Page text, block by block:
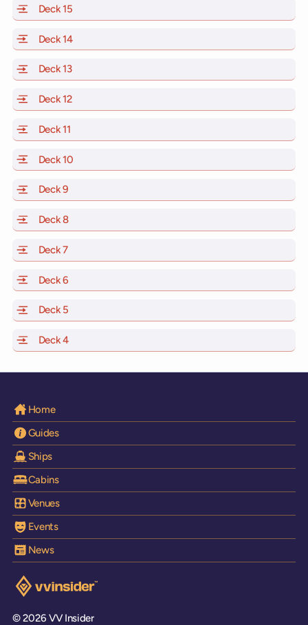
Deck 15
Deck 14of Scarlet Lady, Valiant Lady, Resilient Lady and
Deck 13of Scarlet Lady, Valiant Lady, Resilient Lady and
Deck 12of Scarlet Lady, Valiant Lady, Resilient Lady and
Deck 11
Deck 10
Deck 9
Deck 8of Scarlet Lady, Valiant Lady, Resilient Lady and
Deck 7of Scarlet Lady, Valiant Lady, Resilient Lady and
Deck 6
Deck 5
Deck 4of Scarlet Lady, Valiant Lady, Resilient Lady and
Home
Guides
Ships
Cabins
Venues
Events
News
Visit the VV Insider homepage
© 2026 VV Insider